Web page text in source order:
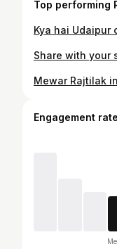
Top performing
Engagement